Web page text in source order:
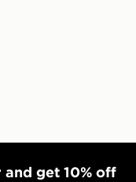
get 10% off